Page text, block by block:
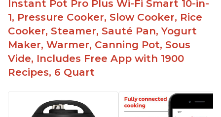
Instant Pot Pro Plus Wi-Fi Smart 10-in-
1, Pressure Cooker, Slow Cooker, Rice
Cooker, Steamer, Sauté Pan, Yogurt
Maker, Warmer, Canning Pot, Sous
Vide, Includes Free App with 1900
Recipes, 6 Quart